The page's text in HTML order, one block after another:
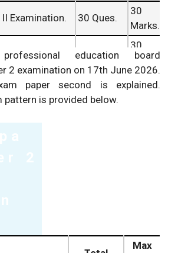
Examination. 30 Ques.
30
Marks.
Examination. 30 Ques.
30
Marks.
30 Ques.
30
professional education board
2 examination on 17th June 2026.
paper second is explained.
pattern is provided below.
Max